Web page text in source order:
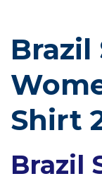
Brazil
Shirt
Brazil